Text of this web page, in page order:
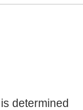
determined